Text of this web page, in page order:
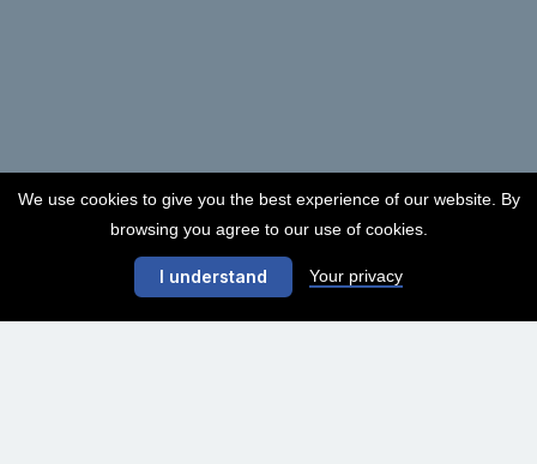
We use cookies to give you the best experience of our website. By
browsing you agree to our use of cookies.
I understand Your privacy